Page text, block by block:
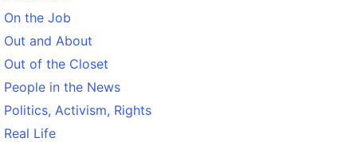
On the Job
Out and About
Out of the Closet
People in the News
Politics, Activism, Rights
Real Life